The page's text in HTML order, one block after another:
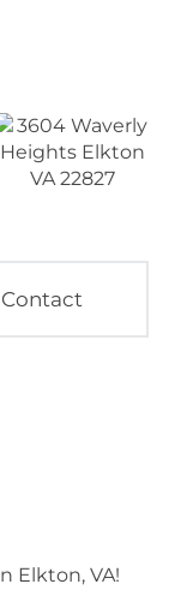
Contact
Elkton, VA!